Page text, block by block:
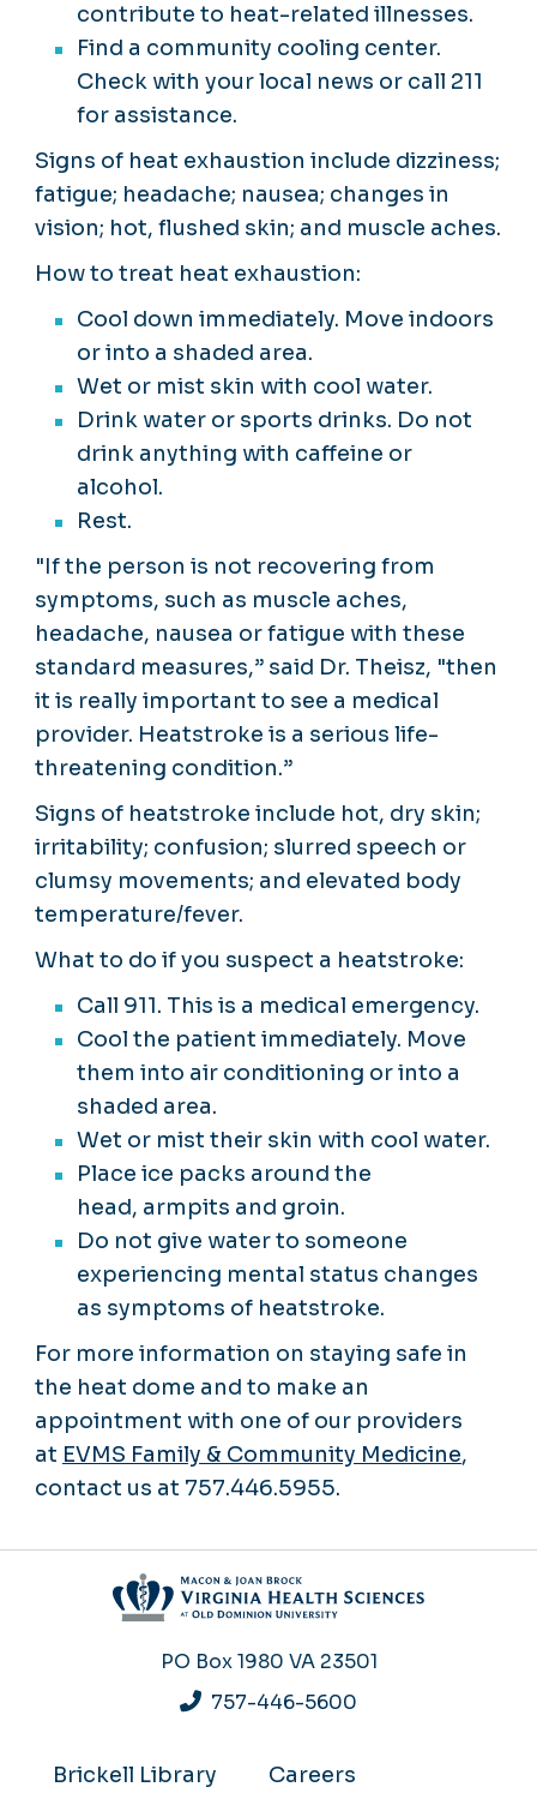
contribute to heat-related illnesses.
Find a community cooling center.
Check with your local news or call 211
for assistance.
Signs of heat exhaustion include dizziness;
fatigue; headache; nausea; changes in
vision; hot, flushed skin; and muscle aches.
How to treat heat exhaustion:
Cool down immediately. Move indoors
or into a shaded area.
Wet or mist skin with cool water.
Drink water or sports drinks. Do not
drink anything with caffeine or
alcohol.
Rest.
"If the person is not recovering from
symptoms, such as muscle aches,
headache, nausea or fatigue with these
standard measures,” said Dr. Theisz, "then
it is really important to see a medical
provider. Heatstroke is a serious life-
threatening condition.”
Signs of heatstroke include hot, dry skin;
irritability; confusion; slurred speech or
clumsy movements; and elevated body
temperature/fever.
What to do if you suspect a heatstroke:
Call 911. This is a medical emergency.
Cool the patient immediately. Move
them into air conditioning or into a
shaded area.
Wet or mist their skin with cool water.
Place ice packs around the
head, armpits and groin.
Do not give water to someone
experiencing mental status changes
as symptoms of heatstroke.
For more information on staying safe in
the heat dome and to make an
appointment with one of our providers
at EVMS Family & Community Medicine,
contact us at 757.446.5955.
PO Box 1980 VA 23501
757-446-5600
Brickell Library
Careers